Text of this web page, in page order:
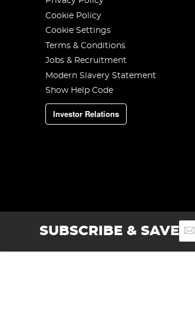
Cookie Policy
Cookie Settings
Terms & Conditions
Jobs & Recruitment
Modern Slavery Statement
Show Help Code
Investor Relations
SUBSCRIBE & SAVESign
Up